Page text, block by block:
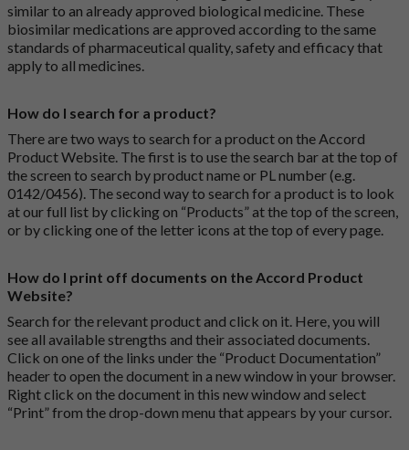
similar to an already approved biological medicine. These
biosimilar medications are approved according to the same
standards of pharmaceutical quality, safety and efficacy that
apply to all medicines.
How do I search for a product?
There are two ways to search for a product on the Accord
Product Website. The first is to use the search bar at the top of
the screen to search by product name or PL number (e.g.
0142/0456). The second way to search for a product is to look
at our full list by clicking on “Products” at the top of the screen,
or by clicking one of the letter icons at the top of every page.
How do I print off documents on the Accord Product
Website?
Search for the relevant product and click on it. Here, you will
see all available strengths and their associated documents.
Click on one of the links under the “Product Documentation”
header to open the document in a new window in your browser.
Right click on the document in this new window and select
“Print” from the drop-down menu that appears by your cursor.